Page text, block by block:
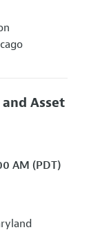
Asset
AM (PDT)